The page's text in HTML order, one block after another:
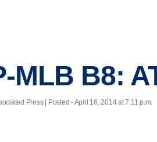
MLB B8:
Press | Posted - April 16, 2014 at 7:11 p.m.